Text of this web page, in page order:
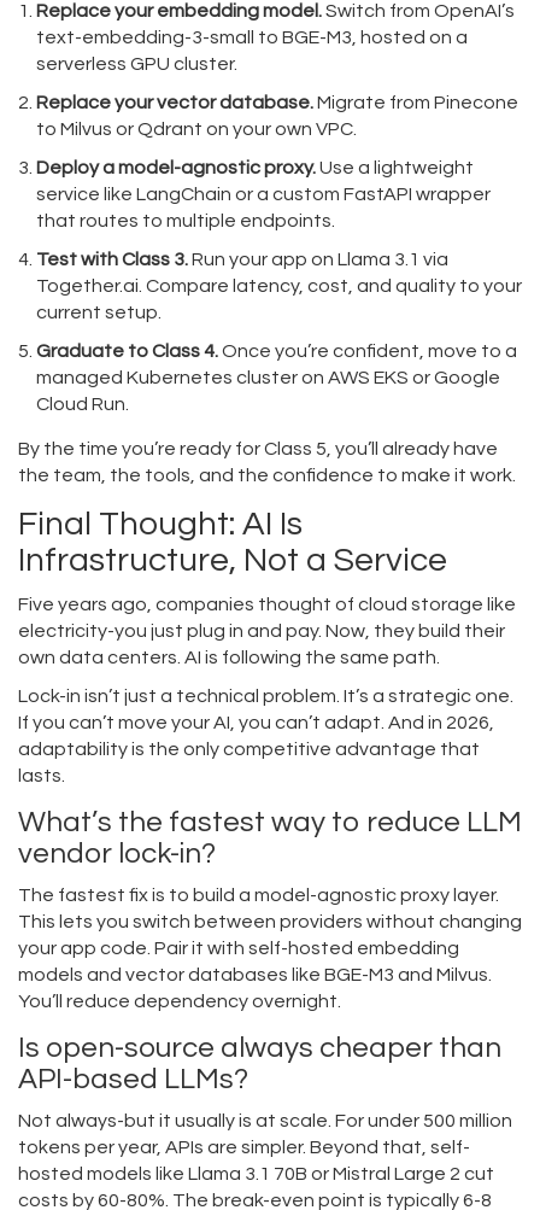
Replace your embedding model.Switch from OpenAI’s
text-embedding-3-small to BGE-M3, hosted on a
serverless GPU cluster.
Replace your vector database.Migrate from Pinecone
to Milvus or Qdrant on your own VPC.
Deploy a model-agnostic proxy.Use a lightweight
service like LangChain or a custom FastAPI wrapper
that routes to multiple endpoints.
Test with Class 3.Run your app on Llama 3.1 via
Together.ai. Compare latency, cost, and quality to your
current setup.
Graduate to Class 4.Once you’re confident, move to a
managed Kubernetes cluster on AWS EKS or Google
Cloud Run.
By the time you’re ready for Class 5, you’ll already have
the team, the tools, and the confidence to make it work.
Final Thought: AI Is
Infrastructure, Not a Service
Five years ago, companies thought of cloud storage like
electricity-you just plug in and pay. Now, they build their
own data centers. AI is following the same path.
Lock-in isn’t just a technical problem. It’s a strategic one.
If you can’t move your AI, you can’t adapt. And in 2026,
adaptability is the only competitive advantage that
lasts.
What’s the fastest way to reduce LLM
vendor lock-in?
The fastest fix is to build a model-agnostic proxy layer.
This lets you switch between providers without changing
your app code. Pair it with self-hosted embedding
models and vector databases like BGE-M3 and Milvus.
You’ll reduce dependency overnight.
Is open-source always cheaper than
API-based LLMs?
Not always-but it usually is at scale. For under 500 million
tokens per year, APIs are simpler. Beyond that, self-
hosted models like Llama 3.1 70B or Mistral Large 2 cut
costs by 60-80%. The break-even point is typically 6-8